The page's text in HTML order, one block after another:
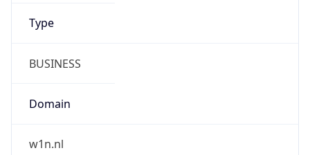
Type
BUSINESS
Domain
w1n.nl